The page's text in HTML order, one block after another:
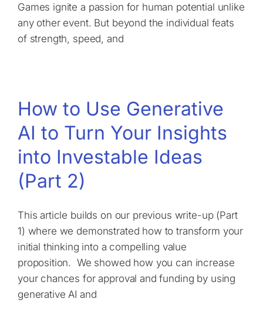
Games ignite a passion for human potential unlike
any other event. But beyond the individual feats
of strength, speed, and
How to Use Generative
AI to Turn Your Insights
into Investable Ideas
(Part 2)
This article builds on our previous write-up (Part
1) where we demonstrated how to transform your
initial thinking into a compelling value
proposition. We showed how you can increase
your chances for approval and funding by using
generative AI and